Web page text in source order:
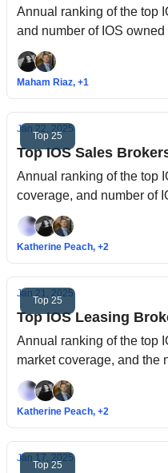
Annual ranking of the top
and number of IOS
Maham Riaz, +1
Top 25
Jan 22, 2025
Top IOS Sales
Annual ranking of the top
coverage, and number of
Katherine Peach, +2
Top 25
Jan 21, 2025
Top IOS Leasing
Annual ranking of the top
market coverage, and the
transactions in 2024.
Katherine Peach, +2
Top 25
Jan 17, 2025